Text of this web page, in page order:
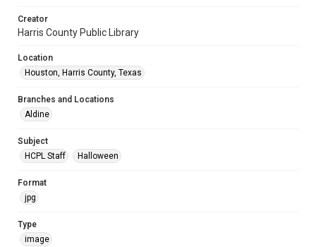
Creator
Harris County Public Library
Location
Houston, Harris County, Texas
Branches and Locations
Aldine
Subject
HCPL Staff
Halloween
Format
jpg
Type
image